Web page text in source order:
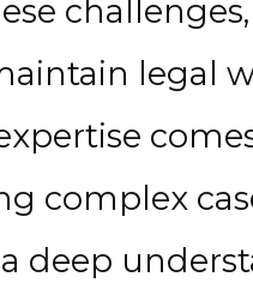
legal
complex
deep